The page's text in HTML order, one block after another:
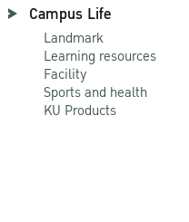
Campus Life
Landmark
Learning resources
Facility
Sports and health
KU Products